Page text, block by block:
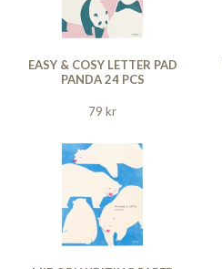
EASY & COSY LETTER PAD
PANDA 24 PCS
79 kr